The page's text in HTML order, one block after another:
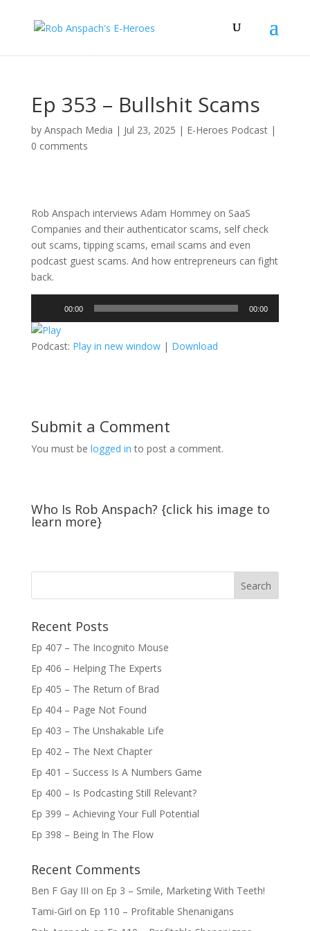
Ep 353 – Bullshit Scams
by Anspach Media | Jul 23, 2025 | E-Heroes Podcast|
0 comments
Rob Anspach interviews Adam Hommey on SaaS
Companies and their authenticator scams, self check
out scams, tipping scams, email scams and even
podcast guest scams. And how entrepreneurs can fight
back.
00:00 00:00
Podcast: Play in new window| Download
Submit a Comment
You must be logged in to post a comment.
Who Is Rob Anspach? {click his image to
learn more}
Recent Posts
Ep 407 – The Incognito Mouse
Ep 406 – Helping The Experts
Ep 405 – The Return of Brad
Ep 404 – Page Not Found
Ep 403 – The Unshakable Life
Ep 402 – The Next Chapter
Ep 401 – Success Is A Numbers Game
Ep 400 – Is Podcasting Still Relevant?
Ep 399 – Achieving Your Full Potential
Ep 398 – Being In The Flow
Recent Comments
Ben F Gay III on Ep 3 – Smile, Marketing With Teeth!
Tami-Girl on Ep 110 – Profitable Shenanigans